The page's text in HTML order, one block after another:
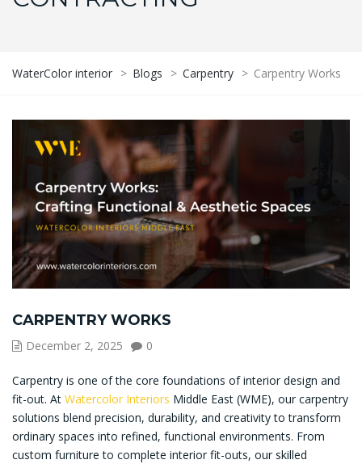
WaterColor interior > Blogs > Carpentry > Carpentry Works
CARPENTRY WORKS
December 2, 2025 0
Carpentry is one of the core foundations of interior design and
fit-out. At Watercolor Interiors Middle East (WME), our carpentry
solutions blend precision, durability, and creativity to transform
ordinary spaces into refined, functional environments. From
custom furniture to complete interior fit-outs, our skilled